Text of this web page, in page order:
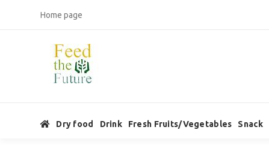
Home page
Dry food Drink Fresh Fruits/Vegetables Snack